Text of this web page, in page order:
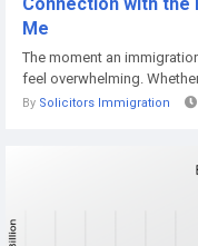
Connection with
Me
The moment an
feel overwhelming.
By Solicitors Immigration